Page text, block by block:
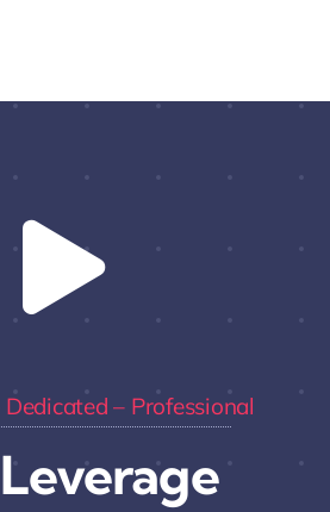
– Professional